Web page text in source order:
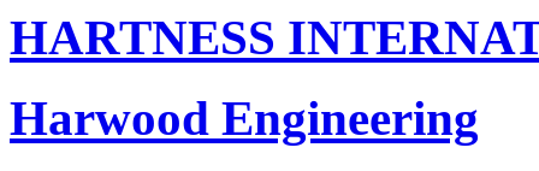
HARTNESS
Harwood Engineering